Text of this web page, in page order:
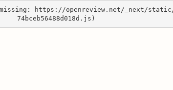
https://openreview.net/_next/static/
74bceb56488d018d.js)